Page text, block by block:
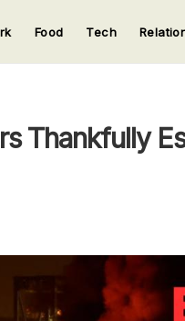
Food Tech
Thankfully